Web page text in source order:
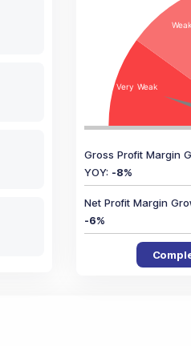
Gross Profit Margin
YOY: -8%
Net Profit Margin
-6%